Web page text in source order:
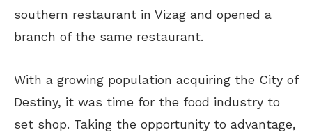
southern restaurant in Vizag and opened a
branch of the same restaurant.
With a growing population acquiring the City of
Destiny, it was time for the food industry to
set shop. Taking the opportunity to advantage,